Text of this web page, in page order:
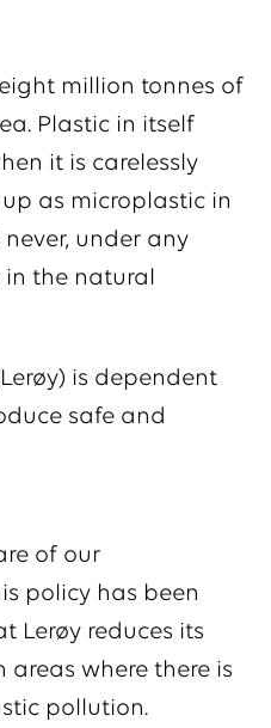
million tonnes of
Plastic in itself
it is carelessly
as microplastic in
under any
in the natural
is dependent
safe and
of our
policy has been
Lerøy reduces its
where there is
pollution.